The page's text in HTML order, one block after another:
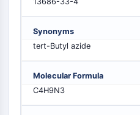
PIN1
PI4K
DNA-PK
Synonyms
tert-Butyl azide
Molecular Formula
C4H9N3